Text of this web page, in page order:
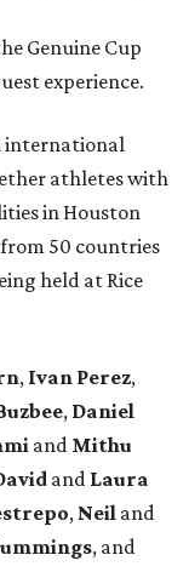
Genuine Cup
experience.
international
athletes with
in Houston
50 countries
held at Rice
, Ivan Perez,
, Daniel
and Mithu
and Laura
, Neil and
, and